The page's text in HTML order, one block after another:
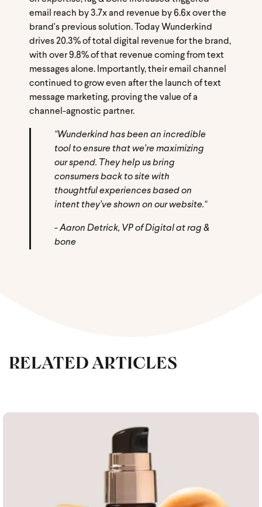
email reach by 3.7x and revenue by 6.6x over the
brand's previous solution. Today Wunderkind
drives 20.3% of total digital revenue for the brand,
with over 9.8% of that revenue coming from text
messages alone. Importantly, their email channel
continued to grow even after the launch of text
message marketing, proving the value of a
channel-agnostic partner.
"Wunderkind has been an incredible
tool to ensure that we're maximizing
our spend. They help us bring
consumers back to site with
thoughtful experiences based on
intent they've shown on our website."
- Aaron Detrick, VP of Digital at rag &
bone
RELATED ARTICLES